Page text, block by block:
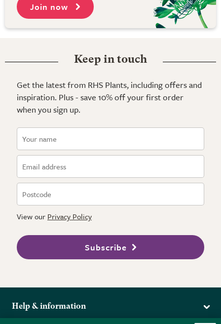
Join now
Keep in touch
Get the latest from RHS Plants, including offers and
inspiration. Plus - save 10% off your first order
when you sign up.
View our Privacy Policy
Subscribe
Help & information